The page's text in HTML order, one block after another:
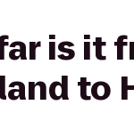
is it
to